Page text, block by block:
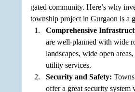
gated community. Here’s why
township project in Gurgaon is a
Comprehensive
are well-planned with wide
landscapes, wide open
utility services.
Security and Safety:
offer a great security system